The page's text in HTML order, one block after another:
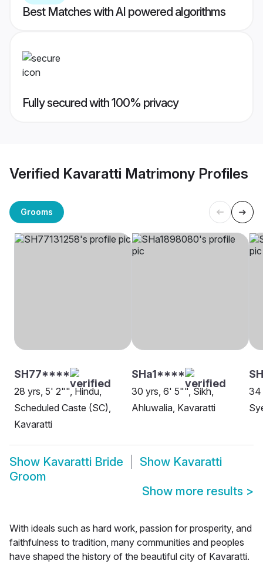
Best Matches with AI powered algorithms
Fully secured with 100% privacy
Verified Kavaratti Matrimony Profiles
Grooms
SH77****
28 yrs, 5' 2"", Hindu,
Scheduled Caste (SC),
Kavaratti
SHa1****
30 yrs, 6' 5"", Sikh,
Ahluwalia, Kavaratti
34
Show Kavaratti Bride Show Kavaratti
Groom
Show more results >
With ideals such as hard work, passion for prosperity, and
faithfulness to tradition, many communities and peoples
have shaped the history of the beautiful city of Kavaratti.